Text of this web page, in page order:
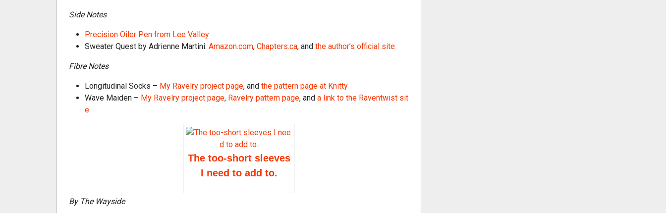
e
v
Side Notes
Precision Oiler Pen from Lee Valley
Sweater Quest by Adrienne Martini: Amazon.com, Chapters.ca, and the author’s official site
Fibre Notes
Longitudinal Socks – My Ravelry project page, and the pattern page at Knitty
Wave Maiden – My Ravelry project page, Ravelry pattern page, and a link to the Raventwist sit
e
The too-short sleeves
I need to add to.
By The Wayside